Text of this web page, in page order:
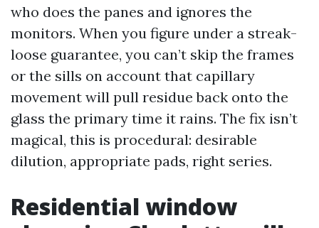
who does the panes and ignores the
monitors. When you figure under a streak-
loose guarantee, you can’t skip the frames
or the sills on account that capillary
movement will pull residue back onto the
glass the primary time it rains. The fix isn’t
magical, this is procedural: desirable
dilution, appropriate pads, right series.
Residential window